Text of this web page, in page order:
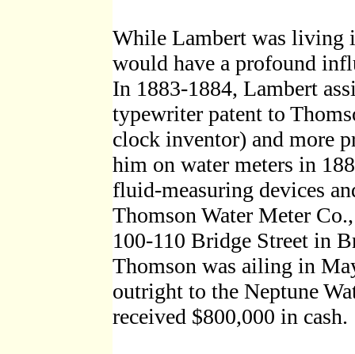
While Lambert was living
would have a profound
In 1883-1884, Lambert
typewriter patent to
clock inventor) and more
him on water meters in
fluid-measuring devices
Thomson Water Meter
100-110 Bridge Street in
Thomson was ailing in
outright to the Neptune
received $800,000 in cash.